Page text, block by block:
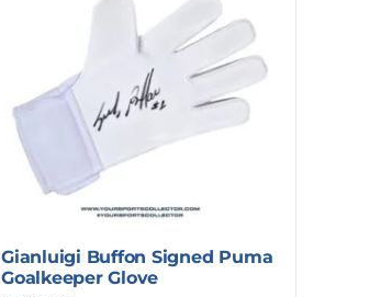
Gianluigi Buffon Signed Puma
Goalkeeper Glove